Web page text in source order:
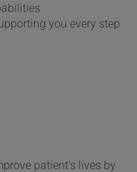
you every step
patient’s lives by